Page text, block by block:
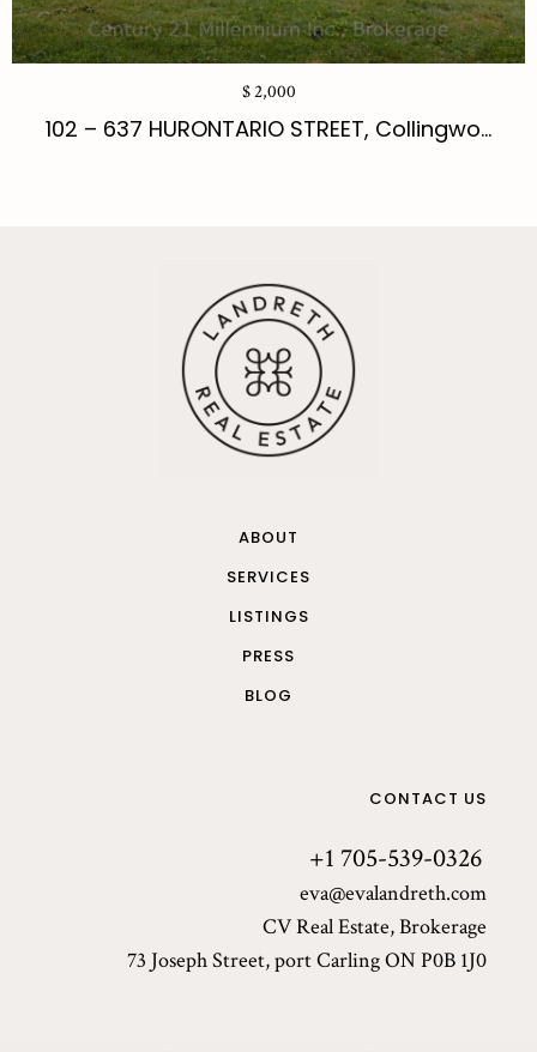
$ 2,000
102 – 637 HURONTARIO STREET, Collingwo...
ABOUT
SERVICES
LISTINGS
PRESS
BLOG
CONTACT US
+1 705-539-0326
eva@evalandreth.com
CV Real Estate, Brokerage
73 Joseph Street, port Carling ON P0B 1J0